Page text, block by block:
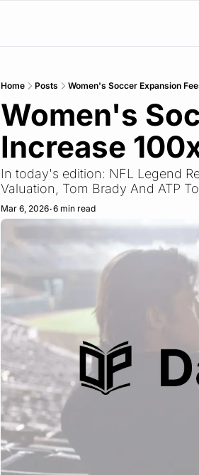
Home Posts Women's Soccer Expansion
Women's
Increase
In today's edition: NFL Legend
Valuation, Tom Brady And ATP
Mar 6, 2026•6 min read